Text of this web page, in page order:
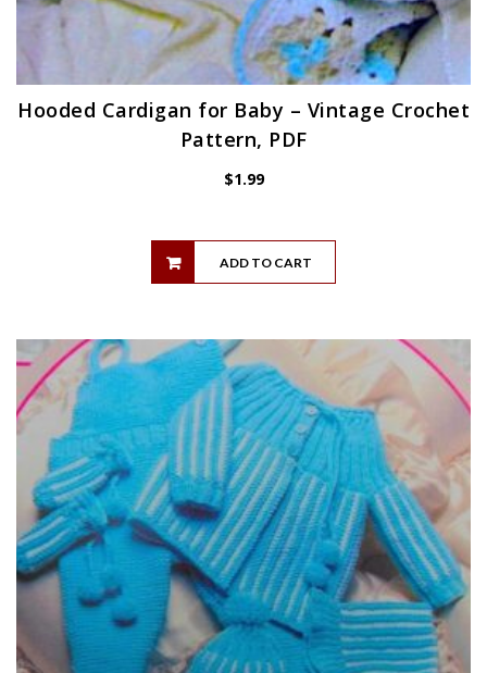
Hooded Cardigan for Baby – Vintage Crochet
Pattern, PDF
$1.99
ADD TO CART